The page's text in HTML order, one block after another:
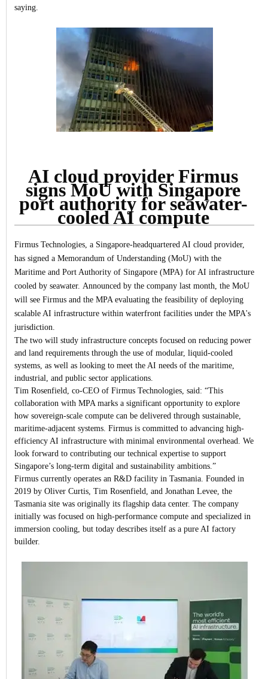
saying.
AI cloud provider Firmus
signs MoU with Singapore
port authority for seawater-
cooled AI compute
Firmus Technologies, a Singapore-headquartered AI cloud provider,
has signed a Memorandum of Understanding (MoU) with the
Maritime and Port Authority of Singapore (MPA) for AI infrastructure
cooled by seawater. Announced by the company last month, the MoU
will see Firmus and the MPA evaluating the feasibility of deploying
scalable AI infrastructure within waterfront facilities under the MPA's
jurisdiction.
The two will study infrastructure concepts focused on reducing power
and land requirements through the use of modular, liquid-cooled
systems, as well as looking to meet the AI needs of the maritime,
industrial, and public sector applications.
Tim Rosenfield, co-CEO of Firmus Technologies, said: “This
collaboration with MPA marks a significant opportunity to explore
how sovereign-scale compute can be delivered through sustainable,
maritime-adjacent systems. Firmus is committed to advancing high-
efficiency AI infrastructure with minimal environmental overhead. We
look forward to contributing our technical expertise to support
Singapore’s long-term digital and sustainability ambitions.”
Firmus currently operates an R&D facility in Tasmania. Founded in
2019 by Oliver Curtis, Tim Rosenfield, and Jonathan Levee, the
Tasmania site was originally its flagship data center. The company
initially was focused on high-performance compute and specialized in
immersion cooling, but today describes itself as a pure AI factory
builder.